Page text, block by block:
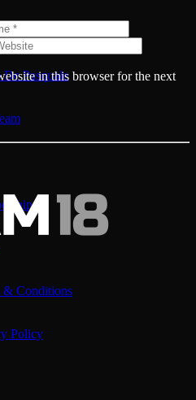
Pasquale
& Conditions
Policy
in this browser for the next